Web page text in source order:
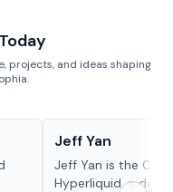
projects, and ideas shaping
Jeff Yan
Jeff Yan is the
Hyperliquid, a